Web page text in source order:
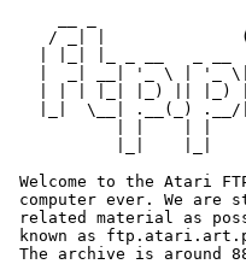
/ _| |
|  _| __| '_ \ | '_
| | | |_| |_) || |_)
|_|  \__| .__(_)
| |    | |
|_|    |_|
Welcome to the Atari
computer ever. We are
related material as
known as
The archive is around